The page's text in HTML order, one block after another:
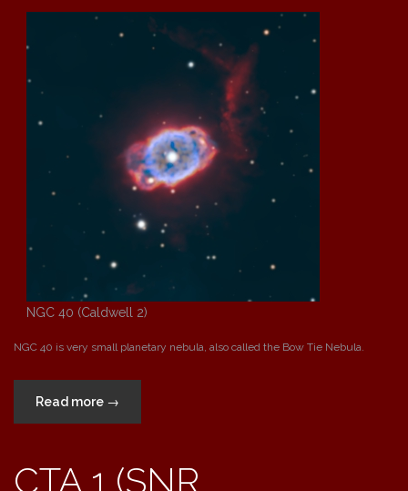
NGC 40 (Caldwell 2)
NGC 40 is very small planetary nebula, also called the Bow Tie Nebula.
Read more “NGC
40
→
CTA 1 (SNR